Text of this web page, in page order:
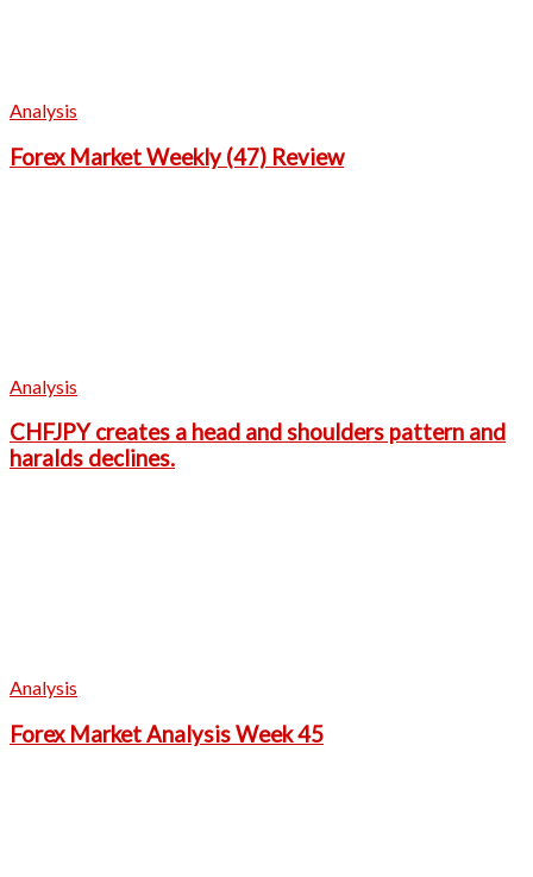
Analysis
Forex Market Weekly (47) Review
Analysis
CHFJPY creates a head and shoulders pattern and
haralds declines.
Analysis
Forex Market Analysis Week 45